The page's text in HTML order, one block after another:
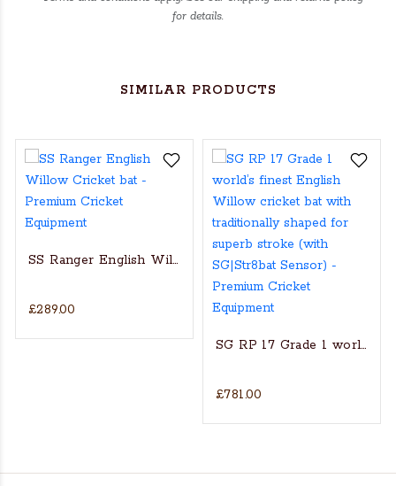
for details.
SIMILAR PRODUCTS
WILLOW CRICKET BAT
Actual Players bat
SS Ranger English Willow Cricket bat
£289.00
SG RP 17 Grade 1 world’s
£781.00